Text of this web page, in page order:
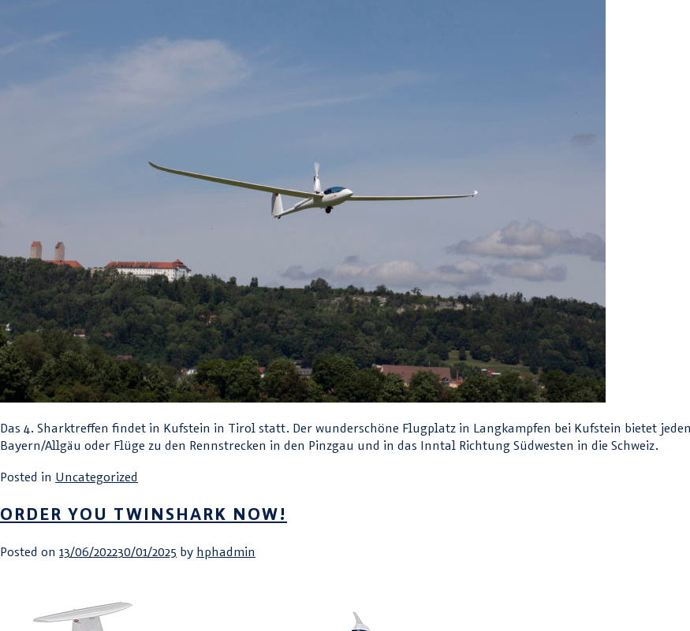
Das 4. Sharktreffen findet in Kufstein in Tirol statt. Der wunderschöne Flugplatz in Langkampfen bei Kufstein bietet
Bayern/Allgäu oder Flüge zu den Rennstrecken in den Pinzgau und in das Inntal Richtung Südwesten in die Schweiz.
Posted in Uncategorized
ORDER YOU TWINSHARK NOW!
Posted on 13/06/202230/01/2025 by hphadmin